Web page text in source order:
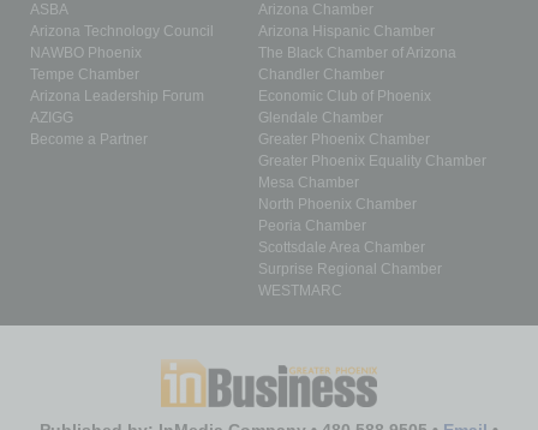
ASBA
Arizona Technology Council
NAWBO Phoenix
Tempe Chamber
Arizona Leadership Forum
AZIGG
Become a Partner
Arizona Chamber
Arizona Hispanic Chamber
The Black Chamber of Arizona
Chandler Chamber
Economic Club of Phoenix
Glendale Chamber
Greater Phoenix Chamber
Greater Phoenix Equality Chamber
Mesa Chamber
North Phoenix Chamber
Peoria Chamber
Scottsdale Area Chamber
Surprise Regional Chamber
WESTMARC